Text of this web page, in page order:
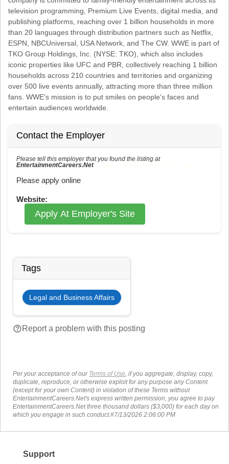
television programming, Premium Live Events, digital media, and
publishing platforms, reaching over 1 billion households in more
than 20 languages through distribution partners such as Netflix,
ESPN, NBCUniversal, USA Network, and The CW. WWE is part of
TKO Group Holdings, Inc. (NYSE: TKO), which also includes
iconic properties like UFC and PBR, collectively reaching 1 billion
households across 210 countries and territories and organizing
over 500 live events annually, attracting more than three million
fans. WWE's mission is to put smiles on people's faces and
entertain audiences worldwide.
Contact the Employer
Please tell this employer that you found the listing at
EntertainmentCareers.Net
Please apply online
Website:
Apply At Employer's Site
Tags
Legal and Business Affairs
help_outlineReport a problem with this posting
Per your acceptance of our Terms of Use , if you aggregate, display, copy,
duplicate, reproduce, or otherwise exploit for any purpose any Content
(except for your own Content) in violation of these Terms without
EntertainmentCareers.Net's express written permission, you agree to pay
EntertainmentCareers.Net three thousand dollars ($3,000) for each day on
which you engage in such conduct.#7/13/2026 2:06:00 PM
Support